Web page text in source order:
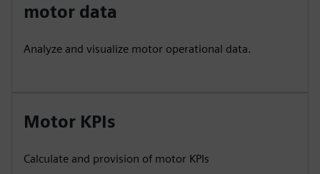
motor data
Analyze and visualize motor operational data.
Motor KPIs
Calculate and provision of motor KPIs